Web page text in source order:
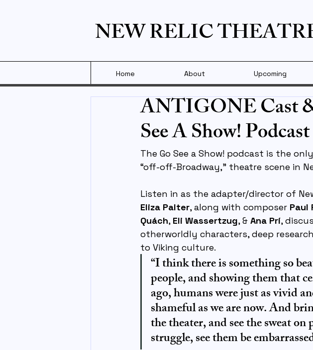
NEW RELIC
Home About Upcoming
ANTIGONE Cast
See A Show! Podcast
The Go See a Show! podcast is the
“off-off-Broadway,” theatre scene in
Listen in as the adapter/director of
Eliza Palter, along with composer Paul
Quách, Eli Wassertzug, & Ana Prí,
otherworldly characters, deep
to Viking culture.
“I think there is something so
people, and showing them that
ago, humans were just as vivid
shameful as we are now. And
the theater, and see the sweat
struggle, see them be